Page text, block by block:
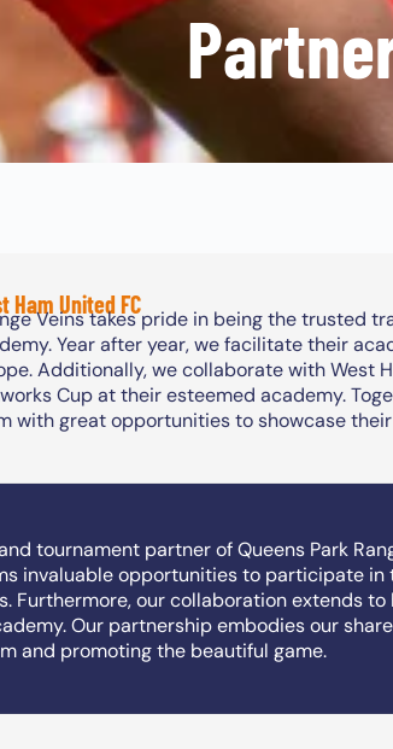
Ham United FC
Veins takes pride in being the trusted
Year after year, we facilitate their
Additionally, we collaborate with West
Cup at their esteemed academy.
with great opportunities to showcase
tournament partner of Queens Park
invaluable opportunities to participate
Furthermore, our collaboration extends
Our partnership embodies our
and promoting the beautiful game.